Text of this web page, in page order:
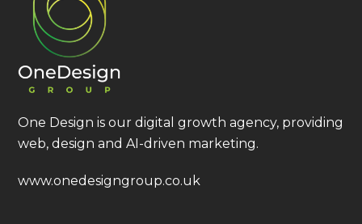
One Design is our digital growth agency, providing
web, design and AI-driven marketing.
www.onedesigngroup.co.uk